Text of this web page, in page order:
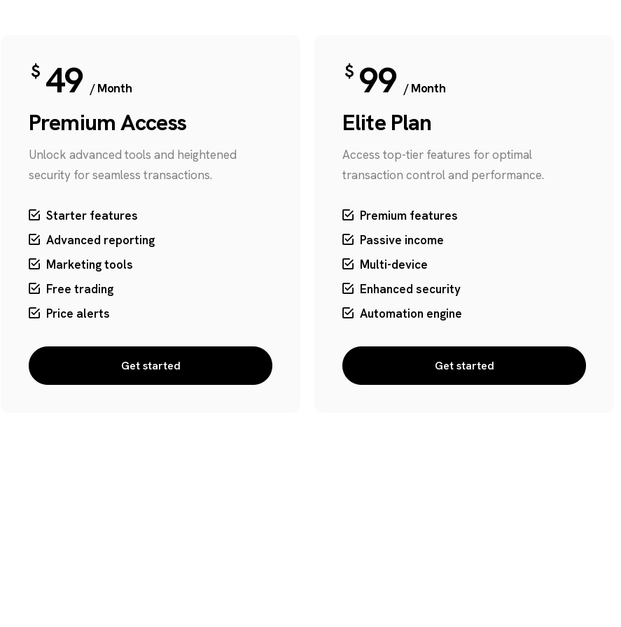
Premium Access
Unlock advanced tools and heightened
security for seamless transactions.
$ 49 / Month
Starter features
Advanced reporting
Marketing tools
Free trading
Price alerts
Get started
Elite Plan
Access top-tier features for optimal
transaction control and performance.
$ 99 / Month
Premium features
Passive income
Multi-device
Enhanced security
Automation engine
Get started